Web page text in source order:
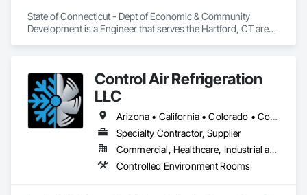
State of Connecticut - Dept of Economic & Community
Development is a Engineer that serves the Hartford, CT area
Control Air Refrigeration
LLC
Arizona • California • Colorado • Connecticut • Florida • Georgia • Illinois • Kansas • Massachusetts • Michigan • Nevada • New Hampshire • North Carolina • Oregon • Pennsylvania • South Carolina • Tennessee • Texas • Utah • Virginia • Washington • Wyoming
Specialty Contractor, Supplier
Commercial, Healthcare, Industrial and Energy, Institutional
Controlled Environment Rooms